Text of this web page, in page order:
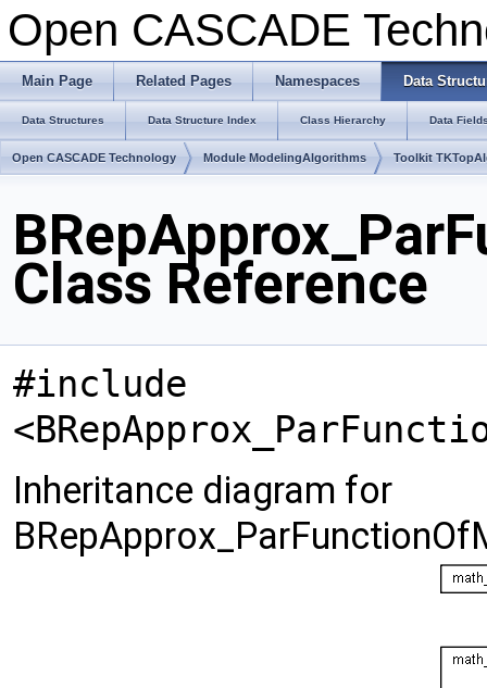
Open CASCADE
Main Page Related Pages Namespaces Data
Data Structures Data Structure Index Class Hierarchy Data
Open CASCADE Technology Module ModelingAlgorithms Toolkit
Class Reference
#include
Inheritance diagram for